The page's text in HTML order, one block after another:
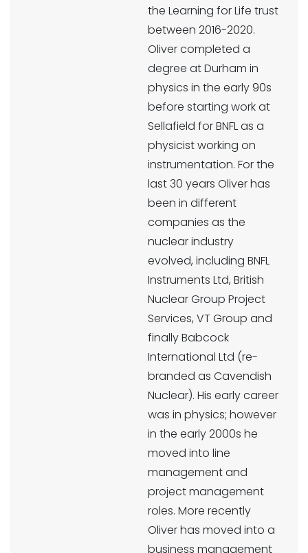
the Learning for Life trust
between 2016-2020.
Oliver completed a
degree at Durham in
physics in the early 90s
before starting work at
Sellafield for BNFL as a
physicist working on
instrumentation. For the
last 30 years Oliver has
been in different
companies as the
nuclear industry
evolved, including BNFL
Instruments Ltd, British
Nuclear Group Project
Services, VT Group and
finally Babcock
International Ltd (re-
branded as Cavendish
Nuclear). His early career
was in physics; however
in the early 2000s he
moved into line
management and
project management
roles. More recently
Oliver has moved into a
business management